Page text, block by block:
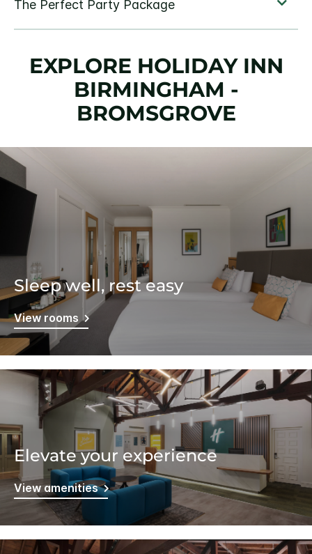
EXPLORE HOLIDAY INN
BIRMINGHAM -
BROMSGROVE
Sleep well, rest easy
View rooms
Elevate your experience
View amenities